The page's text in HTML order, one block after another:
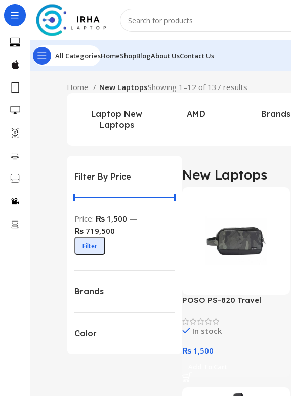
All CategoriesHomeShopBlogAbout UsContact Us
Home New LaptopsShowing 1–12 of 137 results
Laptop New
Laptops
AMD Brands
Filter By Price
Filter
Price: ₨ 1,500 —
₨ 719,500
Brands
Color
New Laptops
POSO PS-820 Travel
Options)
In stock
₨ 1,500